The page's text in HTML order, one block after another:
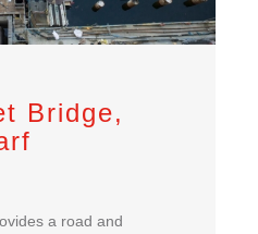
Bridge,
a road and